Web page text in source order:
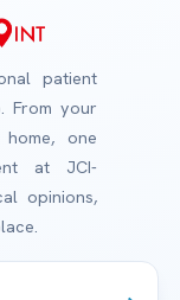
patient
From your
one
at JCI-
opinions,